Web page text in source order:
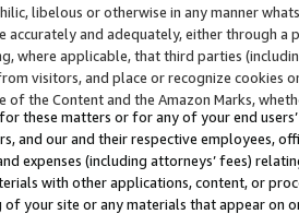
libelous or otherwise in any manner
accurately and adequately, either through
where applicable, that third parties
visitors, and place or recognize cookies
of the Content and the Amazon Marks,
these matters or for any of your end
and our and their respective employees,
expenses (including attorneys’ fees)
with other applications, content, or
your site or any materials that appear on